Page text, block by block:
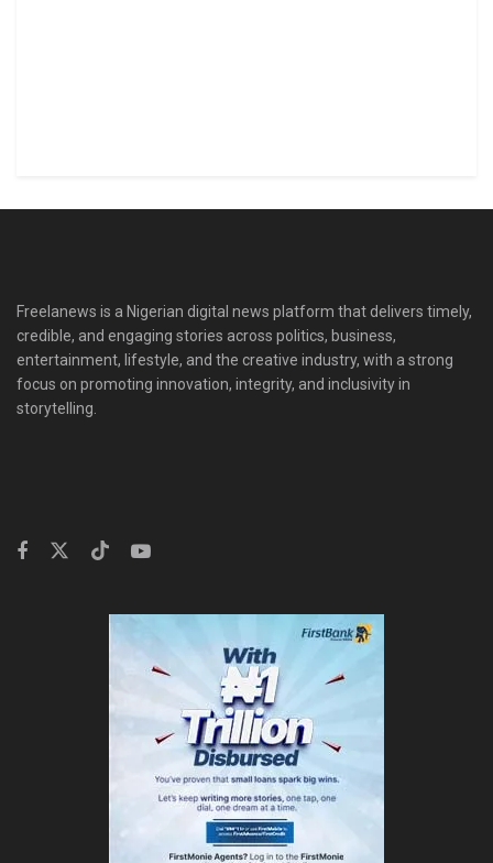
Freelanews is a Nigerian digital news platform that delivers timely,
credible, and engaging stories across politics, business,
entertainment, lifestyle, and the creative industry, with a strong
focus on promoting innovation, integrity, and inclusivity in
storytelling.